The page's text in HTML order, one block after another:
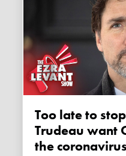
Too late to stop it now: Does
Trudeau want
the